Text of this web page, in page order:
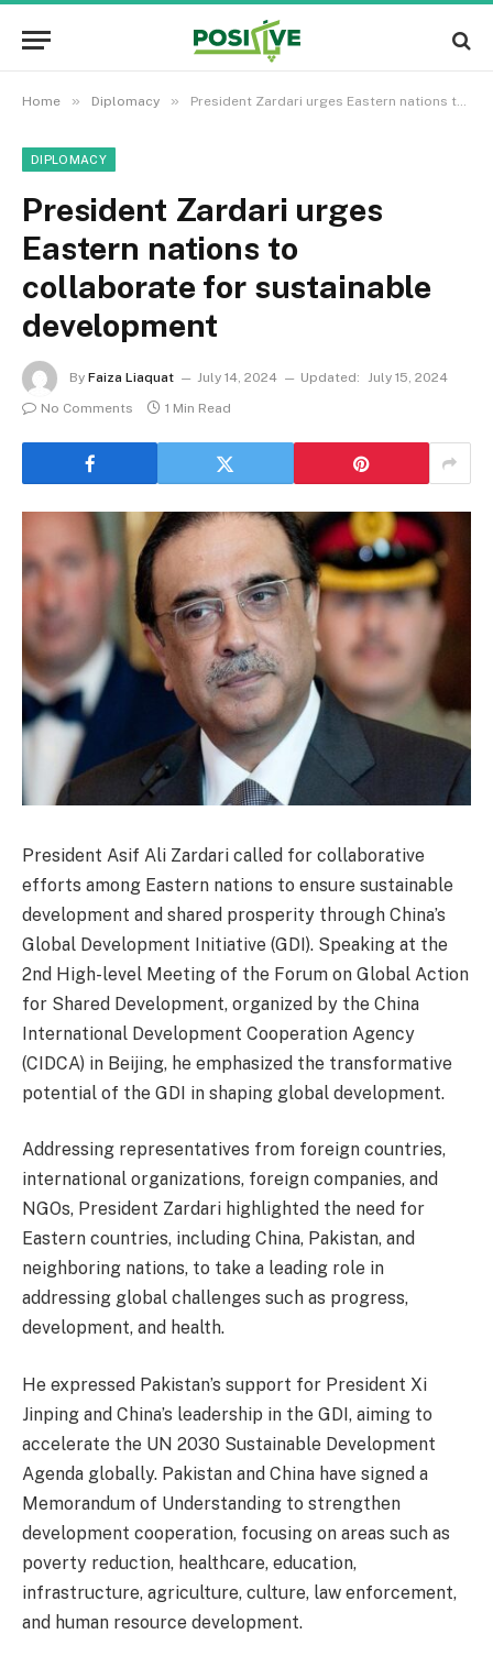
Home » Diplomacy » President Zardari urges Eastern nations to collaborate for sustainable development
DIPLOMACY
President Zardari urges
Eastern nations to
collaborate for sustainable
development
By Faiza Liaquat July 14, 2024 Updated: July 15, 2024
No Comments
1 Min Read
President Asif Ali Zardari called for collaborative
efforts among Eastern nations to ensure sustainable
development and shared prosperity through China’s
Global Development Initiative (GDI). Speaking at the
2nd High-level Meeting of the Forum on Global Action
for Shared Development, organized by the China
International Development Cooperation Agency
(CIDCA) in Beijing, he emphasized the transformative
potential of the GDI in shaping global development.
Addressing representatives from foreign countries,
international organizations, foreign companies, and
NGOs, President Zardari highlighted the need for
Eastern countries, including China, Pakistan, and
neighboring nations, to take a leading role in
addressing global challenges such as progress,
development, and health.
He expressed Pakistan’s support for President Xi
Jinping and China’s leadership in the GDI, aiming to
accelerate the UN 2030 Sustainable Development
Agenda globally. Pakistan and China have signed a
Memorandum of Understanding to strengthen
development cooperation, focusing on areas such as
poverty reduction, healthcare, education,
infrastructure, agriculture, culture, law enforcement,
and human resource development.